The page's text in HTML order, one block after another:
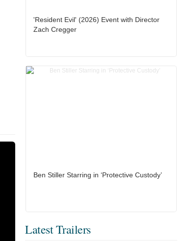
'Resident Evil' (2026) Event with Director
Zach Cregger
Ben Stiller Starring in ‘Protective Custody’
Latest Trailers